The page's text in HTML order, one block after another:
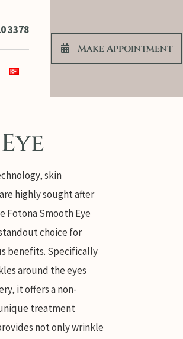
3378
Make Appoıntment
skin
highly sought after
Fotona Smooth Eye
choice for
benefits. Specifically
around the eyes
it offers a non-
treatment
not only wrinkle